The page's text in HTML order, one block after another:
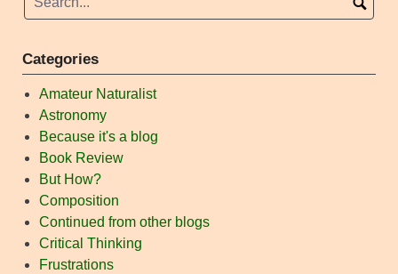
Categories
Amateur Naturalist
Astronomy
Because it's a blog
Book Review
But How?
Composition
Continued from other blogs
Critical Thinking
Frustrations